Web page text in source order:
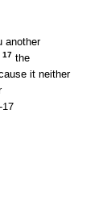
another
17 the
it neither